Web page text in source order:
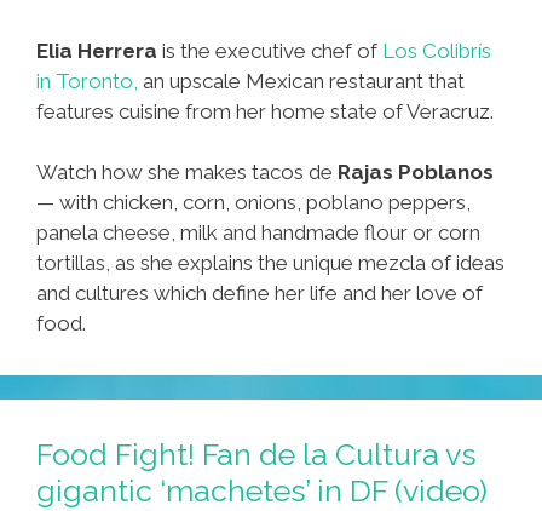
Elia Herrera is the executive chef of Los Colibrís
in Toronto, an upscale Mexican restaurant that
features cuisine from her home state of Veracruz.
Watch how she makes tacos de Rajas Poblanos
— with chicken, corn, onions, poblano peppers,
panela cheese, milk and handmade flour or corn
tortillas, as she explains the unique mezcla of ideas
and cultures which define her life and her love of
food.
Food Fight! Fan de la Cultura vs
gigantic ‘machetes’ in DF (video)